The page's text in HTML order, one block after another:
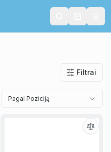
Filtrai
Pagal Poziciją